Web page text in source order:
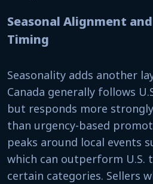
Seasonal Alignment
Timing
Seasonality adds another
Canada generally follows
but responds more
than urgency-based
peaks around local events
which can outperform U.S.
certain categories. Sellers